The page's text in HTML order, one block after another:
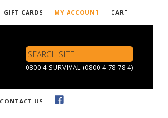
GIFT CARDS MY ACCOUNT CART
Search
Site
0800 4 SURVIVAL (0800 4 78 78 4)
CONTACT US